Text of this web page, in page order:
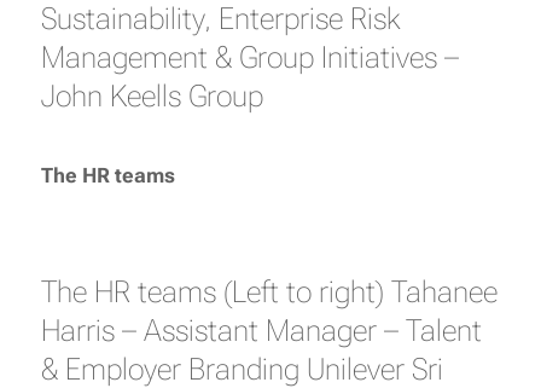
Sustainability, Enterprise Risk
Management & Group Initiatives –
John Keells Group
The HR teams
The HR teams (Left to right) Tahanee
Harris – Assistant Manager – Talent
& Employer Branding Unilever Sri